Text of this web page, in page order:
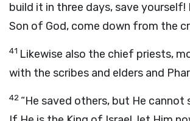
build it in three days, save yourself!
Son of God, come down from the
41 Likewise also the chief priests,
with the scribes and elders and
42 “He saved others, but He cannot